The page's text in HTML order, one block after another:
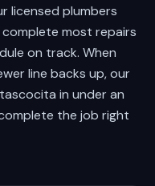
licensed plumbers
most repairs
on track. When
line backs up, our
in under an
the job right